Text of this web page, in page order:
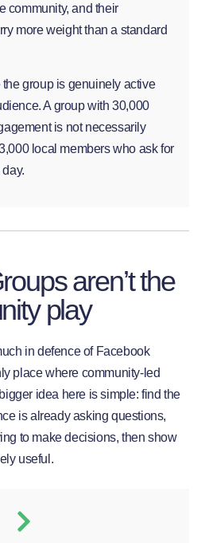
community, and their
more weight than a standard
group is genuinely active
A group with 30,000
is not necessarily
local members who ask for
aren’t the
play
in defence of Facebook
place where community-led
idea here is simple: find the
is already asking questions,
to make decisions, then show
useful.